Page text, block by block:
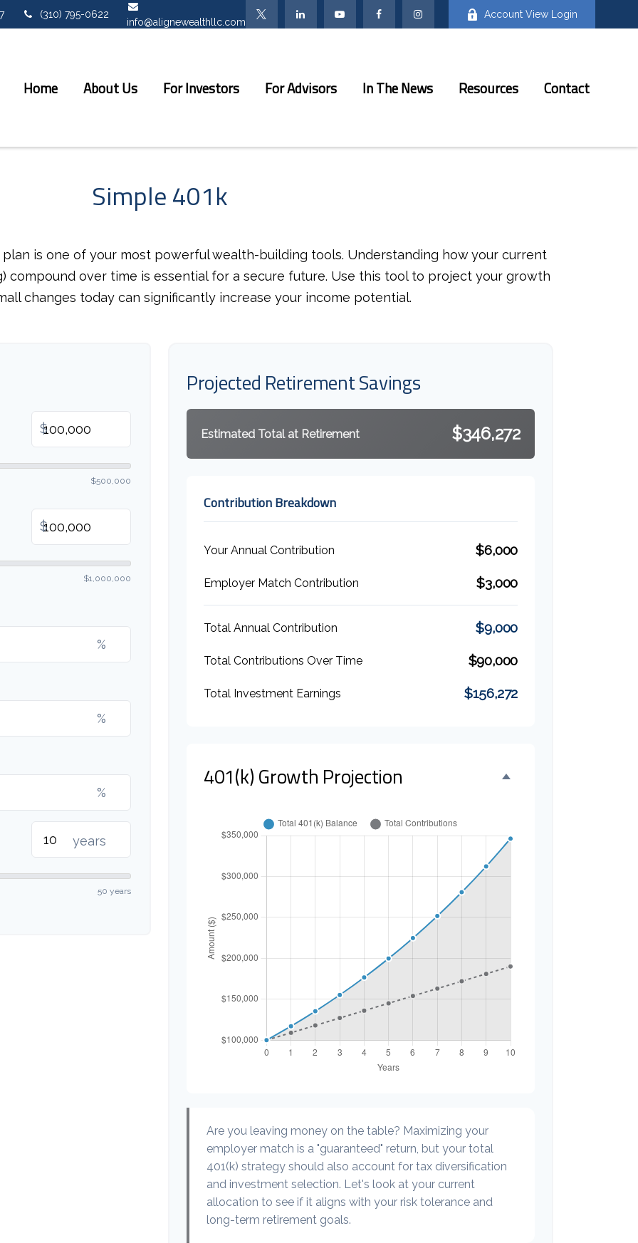
(310) 795-0622
info@alignewealthllc.com
Account View Login
Home About Us For Investors For Advisors In The News Resources Contact
Simple 401k
is one of your most powerful wealth-building tools. Understanding how your current
compound over time is essential for a secure future. Use this tool to project your growth
changes today can significantly increase your income potential.
$
$500,000
$
$1,000,000
%
%
%
years
50 years
Projected Retirement Savings
Estimated Total at Retirement $346,272
Contribution Breakdown
Your Annual Contribution $6,000
Employer Match Contribution $3,000
Total Annual Contribution $9,000
Total Contributions Over Time $90,000
Total Investment Earnings $156,272
401(k) Growth Projection
Are you leaving money on the table? Maximizing your
employer match is a "guaranteed" return, but your total
401(k) strategy should also account for tax diversification
and investment selection. Let's look at your current
allocation to see if it aligns with your risk tolerance and
long-term retirement goals.